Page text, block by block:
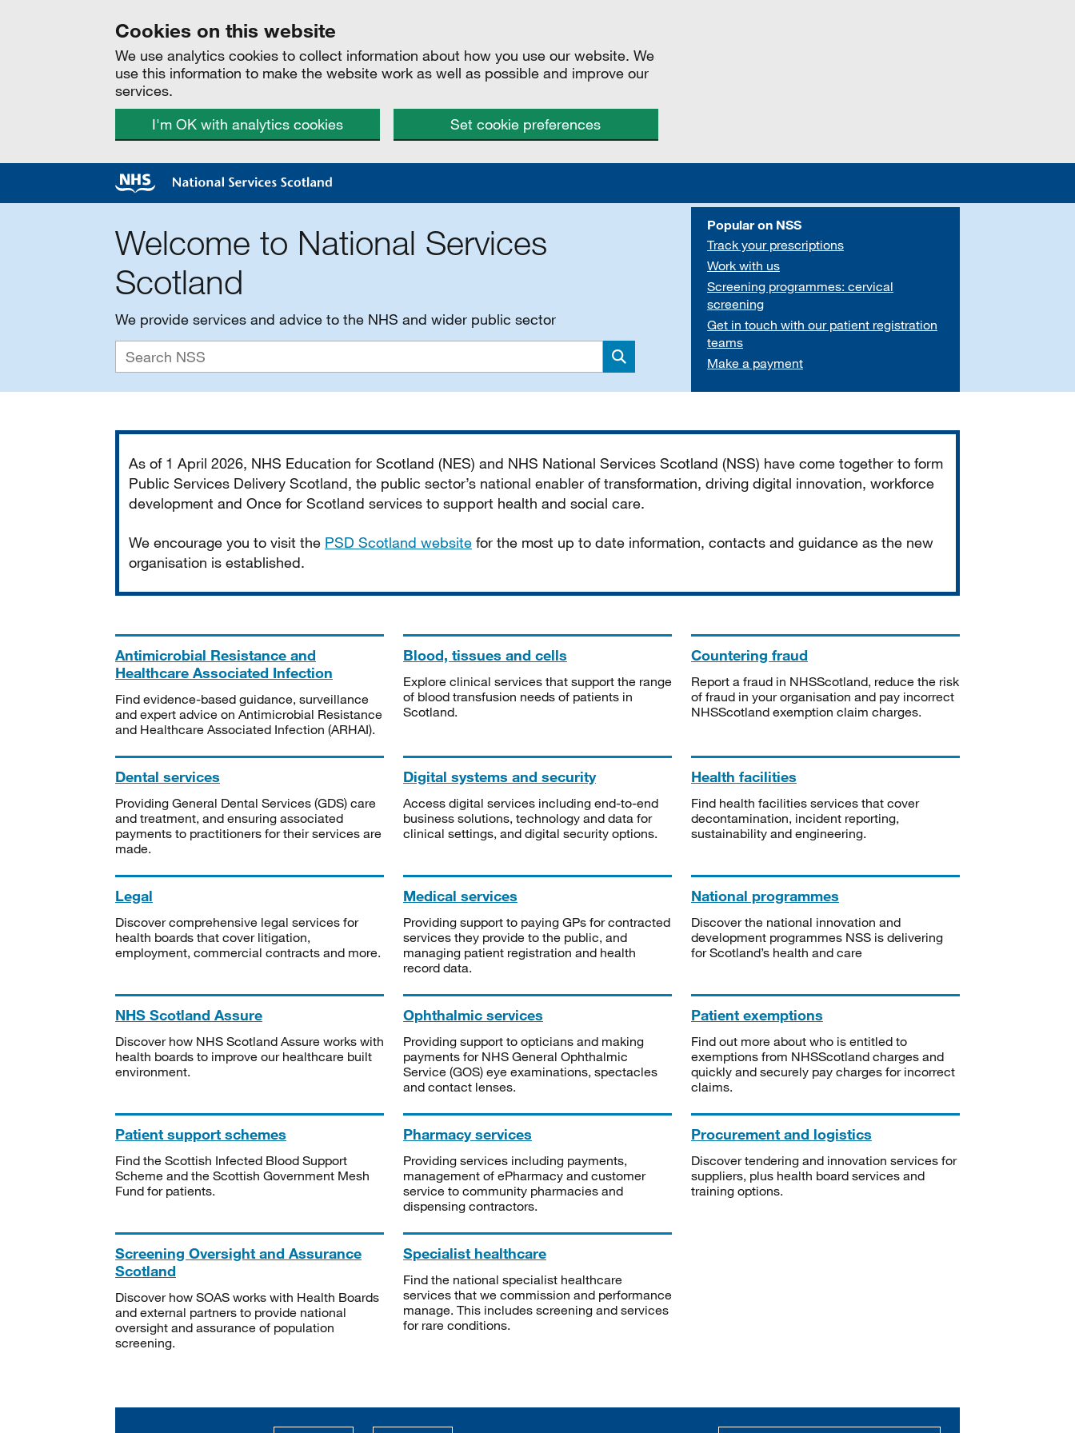
Cookies on this website
We use analytics cookies to collect information about how you use our website. We
use this information to make the website work as well as possible and improve our
services.
I'm OK with analytics cookies
Set cookie preferences
Welcome to National Services
Scotland
We provide services and advice to the NHS and wider public sector
Search
Popular on NSS
Track your prescriptions
Work with us
Screening programmes: cervical
screening
Get in touch with our patient registration
teams
Make a payment
As of 1 April 2026, NHS Education for Scotland (NES) and NHS National Services Scotland (NSS) have come together to form
Public Services Delivery Scotland, the public sector’s national enabler of transformation, driving digital innovation, workforce
development and Once for Scotland services to support health and social care.
We encourage you to visit the PSD Scotland website for the most up to date information, contacts and guidance as the new
organisation is established.
Antimicrobial Resistance and
Healthcare Associated Infection
Find evidence-based guidance, surveillance
and expert advice on Antimicrobial Resistance
and Healthcare Associated Infection (ARHAI).
Blood, tissues and cells
Explore clinical services that support the range
of blood transfusion needs of patients in
Scotland.
Countering fraud
Report a fraud in NHSScotland, reduce the risk
of fraud in your organisation and pay incorrect
NHSScotland exemption claim charges.
Dental services
Providing General Dental Services (GDS) care
and treatment, and ensuring associated
payments to practitioners for their services are
made.
Digital systems and security
Access digital services including end-to-end
business solutions, technology and data for
clinical settings, and digital security options.
Health facilities
Find health facilities services that cover
decontamination, incident reporting,
sustainability and engineering.
Legal
Discover comprehensive legal services for
health boards that cover litigation,
employment, commercial contracts and more.
Medical services
Providing support to paying GPs for contracted
services they provide to the public, and
managing patient registration and health
record data.
National programmes
Discover the national innovation and
development programmes NSS is delivering
for Scotland’s health and care
NHS Scotland Assure
Discover how NHS Scotland Assure works with
health boards to improve our healthcare built
environment.
Ophthalmic services
Providing support to opticians and making
payments for NHS General Ophthalmic
Service (GOS) eye examinations, spectacles
and contact lenses.
Patient exemptions
Find out more about who is entitled to
exemptions from NHSScotland charges and
quickly and securely pay charges for incorrect
claims.
Patient support schemes
Find the Scottish Infected Blood Support
Scheme and the Scottish Government Mesh
Fund for patients.
Pharmacy services
Providing services including payments,
management of ePharmacy and customer
service to community pharmacies and
dispensing contractors.
Procurement and logistics
Discover tendering and innovation services for
suppliers, plus health board services and
training options.
Screening Oversight and Assurance
Scotland
Discover how SOAS works with Health Boards
and external partners to provide national
oversight and assurance of population
screening.
Specialist healthcare
Find the national specialist healthcare
services that we commission and performance
manage. This includes screening and services
for rare conditions.